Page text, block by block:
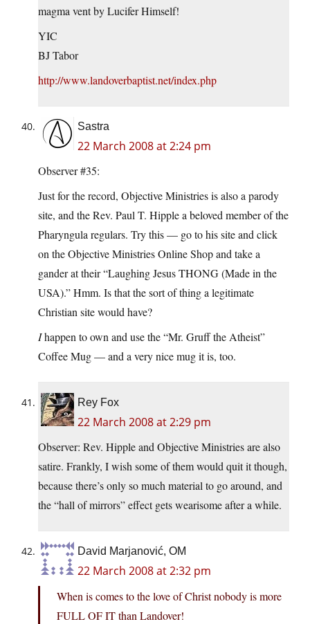
magma vent by Lucifer Himself!
YIC
BJ Tabor
http://www.landoverbaptist.net/index.php
Sastra
22 March 2008 at 2:24 pm
Observer #35:
Just for the record, Objective Ministries is also a parody
site, and the Rev. Paul T. Hipple a beloved member of the
Pharyngula regulars. Try this — go to his site and click
on the Objective Ministries Online Shop and take a
gander at their “Laughing Jesus THONG (Made in the
USA).” Hmm. Is that the sort of thing a legitimate
Christian site would have?
Ihappen to own and use the “Mr. Gruff the Atheist”
Coffee Mug — and a very nice mug it is, too.
Rey Fox
22 March 2008 at 2:29 pm
Observer: Rev. Hipple and Objective Ministries are also
satire. Frankly, I wish some of them would quit it though,
because there’s only so much material to go around, and
the “hall of mirrors” effect gets wearisome after a while.
David Marjanović, OM
22 March 2008 at 2:32 pm
When is comes to the love of Christ nobody is more
FULL OF IT than Landover!